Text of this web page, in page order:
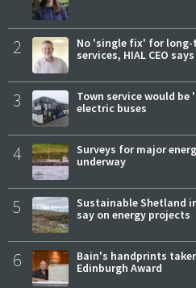
2
No 'single fix' for
services, HIAL CEO says
3
Town service would
electric buses
4
Surveys for major
underway
5
Sustainable Shetland
say on energy projects
6
Bain's handprints
Edinburgh Award